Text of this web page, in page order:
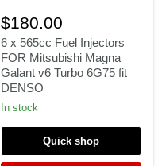
x
565cc
Fuel
Injectors
FOR
Mitsubishi
Magna
Galant
Turbo
fit
$180.00
6 x 565cc Fuel Injectors
FOR Mitsubishi Magna
Galant v6 Turbo 6G75 fit
DENSO
In stock
Quick shop